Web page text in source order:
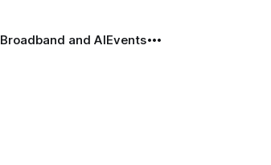
Broadband and AIEvents